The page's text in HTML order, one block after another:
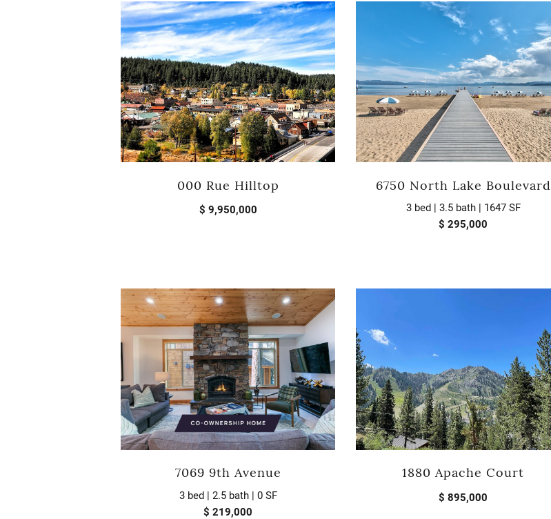
000 Rue Hilltop
$ 9,950,000
6750 North Lake Boulevard
3 bed | 3.5 bath | 1647 SF
$ 295,000
7069 9th Avenue
3 bed | 2.5 bath | 0 SF
$ 219,000
1880 Apache Court
$ 895,000